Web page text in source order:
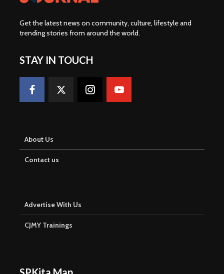
Get the latest news on community, culture, lifestyle and
trending stories from around the world.
STAY IN TOUCH
About Us
Contact us
Advertise With Us
CJMY Trainings